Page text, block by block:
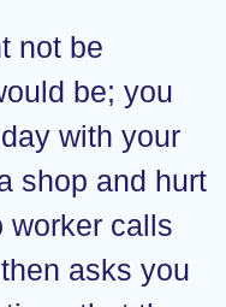
not be
be; you
with your
shop and hurt
worker calls
asks you